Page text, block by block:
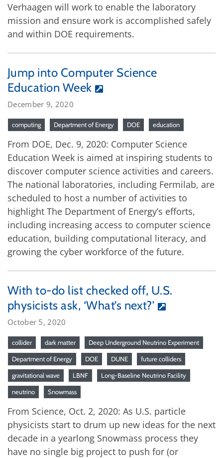
Verhaagen will work to enable the laboratory
mission and ensure work is accomplished safely
and within DOE requirements.
Jump into Computer Science
Education Week
December 9, 2020
computing Department of Energy DOE education
From DOE, Dec. 9, 2020: Computer Science
Education Week is aimed at inspiring students to
discover computer science activities and careers.
The national laboratories, including Fermilab, are
scheduled to host a number of activities to
highlight The Department of Energy’s efforts,
including increasing access to computer science
education, building computational literacy, and
growing the cyber workforce of the future.
With to-do list checked off, U.S.
physicists ask, ‘What’s next?’
October 5, 2020
collider dark matter Deep Underground Neutrino Experiment
Department of Energy DOE DUNE future colliders
gravitational wave LBNF Long-Baseline Neutrino Facility
neutrino Snowmass
From Science, Oct. 2, 2020: As U.S. particle
physicists start to drum up new ideas for the next
decade in a yearlong Snowmass process they
have no single big project to push for (or